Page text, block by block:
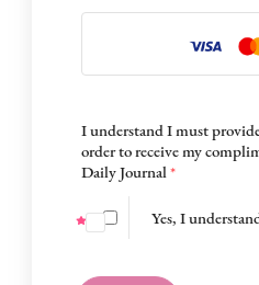
I understand I must
order to receive my
Daily Journal*
Yes, I